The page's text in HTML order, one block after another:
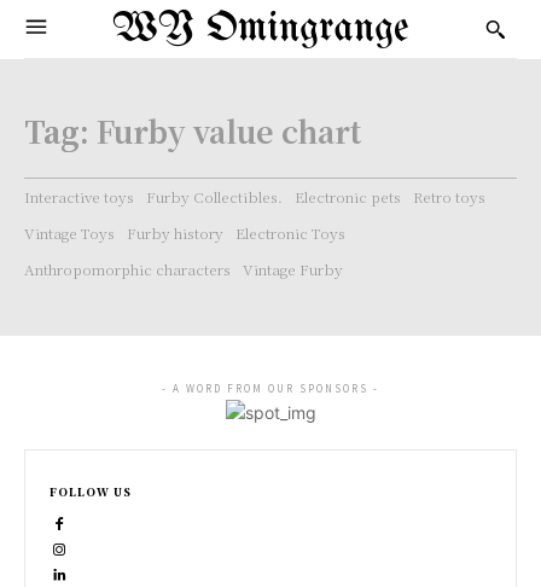
WY Omingrange
Tag: Furby value chart
Interactive toys Furby Collectibles. Electronic pets
Retro toys
Vintage Toys
Furby history
Electronic Toys
Anthropomorphic characters
Vintage Furby
- A WORD FROM OUR SPONSORS -
FOLLOW US